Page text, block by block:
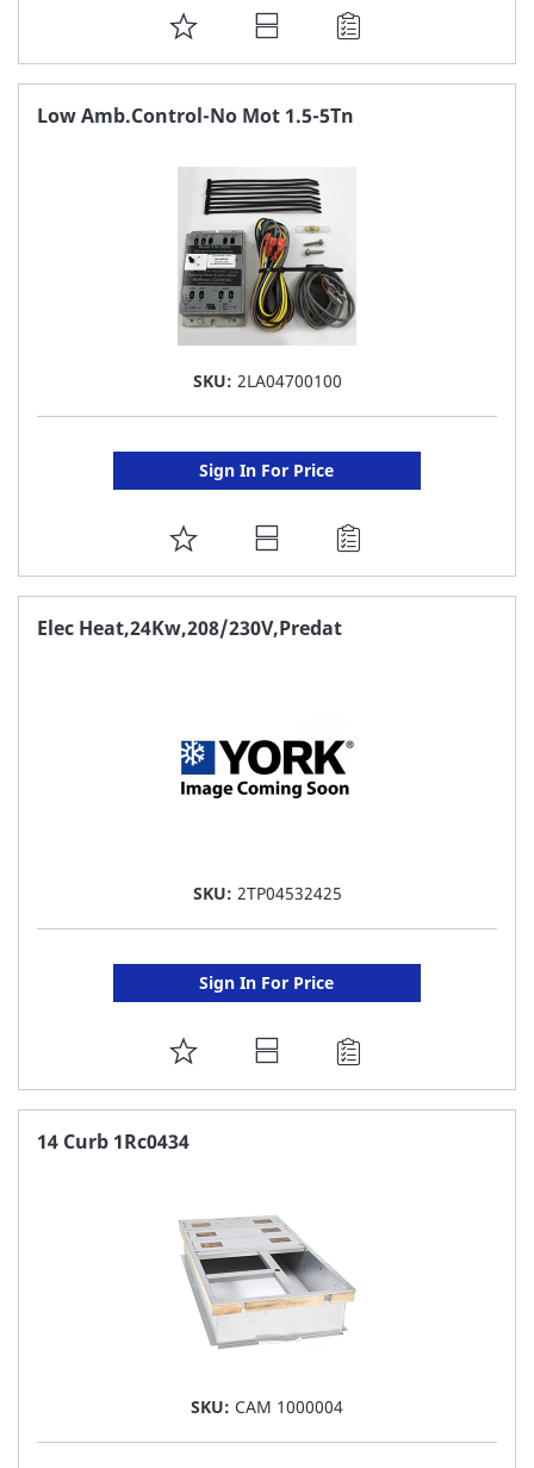
ADD
TO
FAVORITE
Low Amb.Control-No Mot 1.5-5Tn
SKU: 2LA04700100
Sign In For Price
ADD
TO
FAVORITE
Elec Heat,24Kw,208/230V,Predat
SKU: 2TP04532425
Sign In For Price
ADD
TO
14 Curb 1Rc0434
SKU: CAM 1000004